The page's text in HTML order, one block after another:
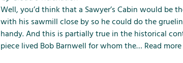
Well, you’d think that a Sawyer’s Cabin would be
with his sawmill close by so he could do the
handy. And this is partially true in the historical
piece lived Bob Barnwell for whom the… Read